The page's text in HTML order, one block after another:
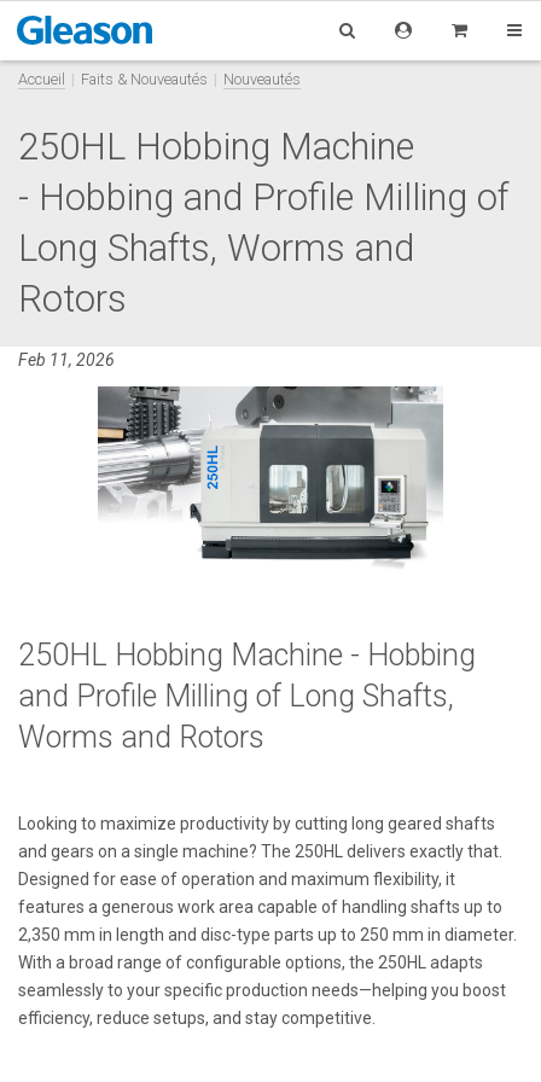
Accueil Faits & Nouveautés Nouveautés
250HL Hobbing Machine
- Hobbing and Profile Milling of
Long Shafts, Worms and
Rotors
Feb 11, 2026
250HL Hobbing Machine - Hobbing
and Profile Milling of Long Shafts,
Worms and Rotors
Looking to maximize productivity by cutting long geared shafts
and gears on a single machine? The 250HL delivers exactly that.
Designed for ease of operation and maximum flexibility, it
features a generous work area capable of handling shafts up to
2,350 mm in length and disc-type parts up to 250 mm in diameter.
With a broad range of configurable options, the 250HL adapts
seamlessly to your specific production needs—helping you boost
efficiency, reduce setups, and stay competitive.